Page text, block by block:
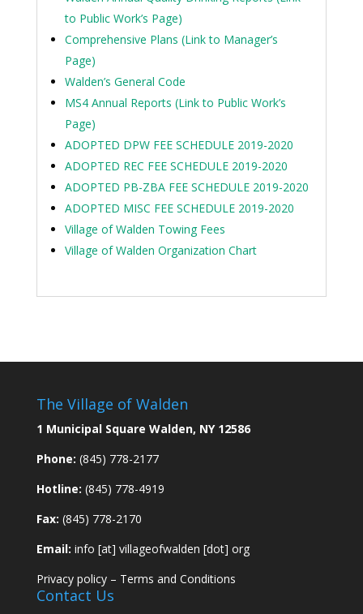
to Public Work’s Page)
Comprehensive Plans (Link to Manager’s
Page)
Walden’s General Code
MS4 Annual Reports (Link to Public Work’s
Page)
ADOPTED DPW FEE SCHEDULE 2019-2020
ADOPTED REC FEE SCHEDULE 2019-2020
ADOPTED PB-ZBA FEE SCHEDULE 2019-2020
ADOPTED MISC FEE SCHEDULE 2019-2020
Village of Walden Towing Fees
Village of Walden Organization Chart
The Village of Walden
1 Municipal Square Walden, NY 12586
Phone: (845) 778-2177
Hotline: (845) 778-4919
Fax: (845) 778-2170
Email: info [at] villageofwalden [dot] org
Privacy policy– Terms and Conditions
Contact Us